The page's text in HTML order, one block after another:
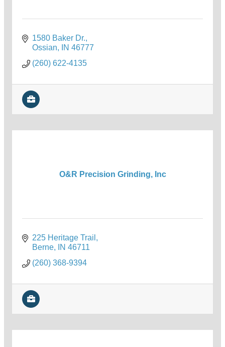
1580 Baker Dr.
Ossian
IN 46777
(260) 622-4135
O&R Precision Grinding, Inc
225 Heritage Trail
Berne
IN 46711
(260) 368-9394